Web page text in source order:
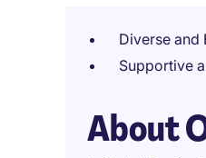
Diverse and
Supportive
About